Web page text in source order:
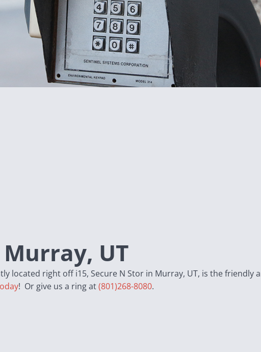
UT
located right off i15, Secure N Stor in Murray, UT, is the friendly
! Or give us a ring at(801)268-8080.